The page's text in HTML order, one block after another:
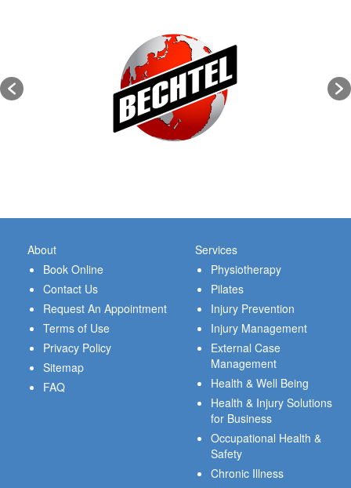
About
Book Online
Contact Us
Request An Appointment
Terms of Use
Privacy Policy
Sitemap
FAQ
Services
Physiotherapy
Pilates
Injury Prevention
Injury Management
External Case
Management
Health & Well Being
Health & Injury Solutions
for Business
Occupational Health &
Safety
Chronic Illness